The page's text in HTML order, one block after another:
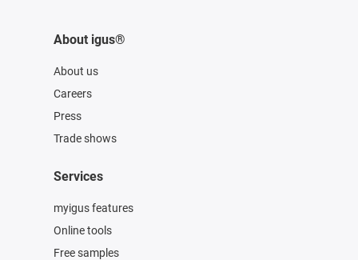
About igus®
About us
Careers
Press
Trade shows
Services
myigus features
Online tools
Free samples